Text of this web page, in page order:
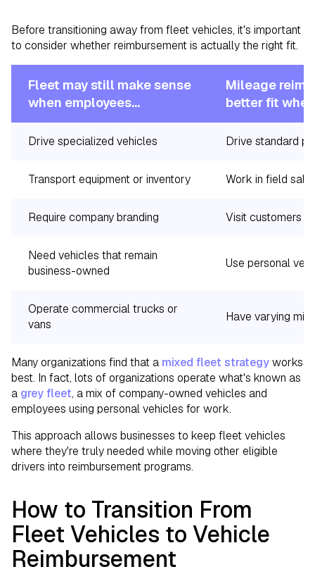
Before transitioning away from fleet vehicles, it's important
to consider whether reimbursement is actually the right fit.
Fleet may still make sense
when employees...
Mileage
better fit
Drive specialized vehicles Drive standard
Transport equipment or inventory Work in field
Require company branding Visit customers
Need vehicles that remain
business-owned
Use personal
Operate commercial trucks or
vans
Have varying
Many organizations find that a mixed fleet strategyworks
best. In fact, lots of organizations operate what's known as
a grey fleet, a mix of company-owned vehicles and
employees using personal vehicles for work.
This approach allows businesses to keep fleet vehicles
where they're truly needed while moving other eligible
drivers into reimbursement programs.
How to Transition From
Fleet Vehicles to Vehicle
Reimbursement